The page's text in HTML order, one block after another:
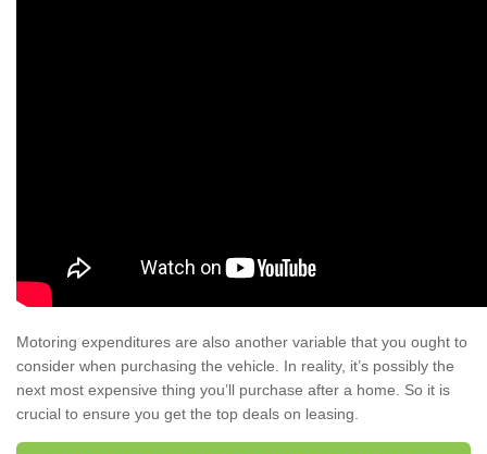
Motoring expenditures are also another variable that you ought to
consider when purchasing the vehicle. In reality, it’s possibly the
next most expensive thing you’ll purchase after a home. So it is
crucial to ensure you get the top deals on leasing.